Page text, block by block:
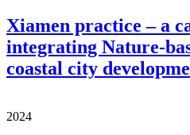
Xiamen practice – a
integrating Nature-
coastal city
2024